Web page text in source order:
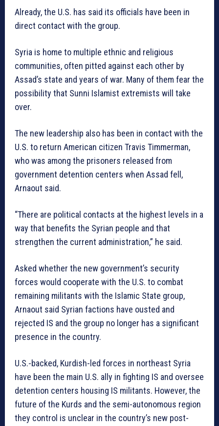
Already, the U.S. has said its officials have been in
direct contact with the group.
Syria is home to multiple ethnic and religious
communities, often pitted against each other by
Assad’s state and years of war. Many of them fear the
possibility that Sunni Islamist extremists will take
over.
The new leadership also has been in contact with the
U.S. to return American citizen Travis Timmerman,
who was among the prisoners released from
government detention centers when Assad fell,
Arnaout said.
“There are political contacts at the highest levels in a
way that benefits the Syrian people and that
strengthen the current administration,” he said.
Asked whether the new government’s security
forces would cooperate with the U.S. to combat
remaining militants with the Islamic State group,
Arnaout said Syrian factions have ousted and
rejected IS and the group no longer has a significant
presence in the country.
U.S.-backed, Kurdish-led forces in northeast Syria
have been the main U.S. ally in fighting IS and oversee
detention centers housing IS militants. However, the
future of the Kurds and the semi-autonomous region
they control is unclear in the country’s new post-